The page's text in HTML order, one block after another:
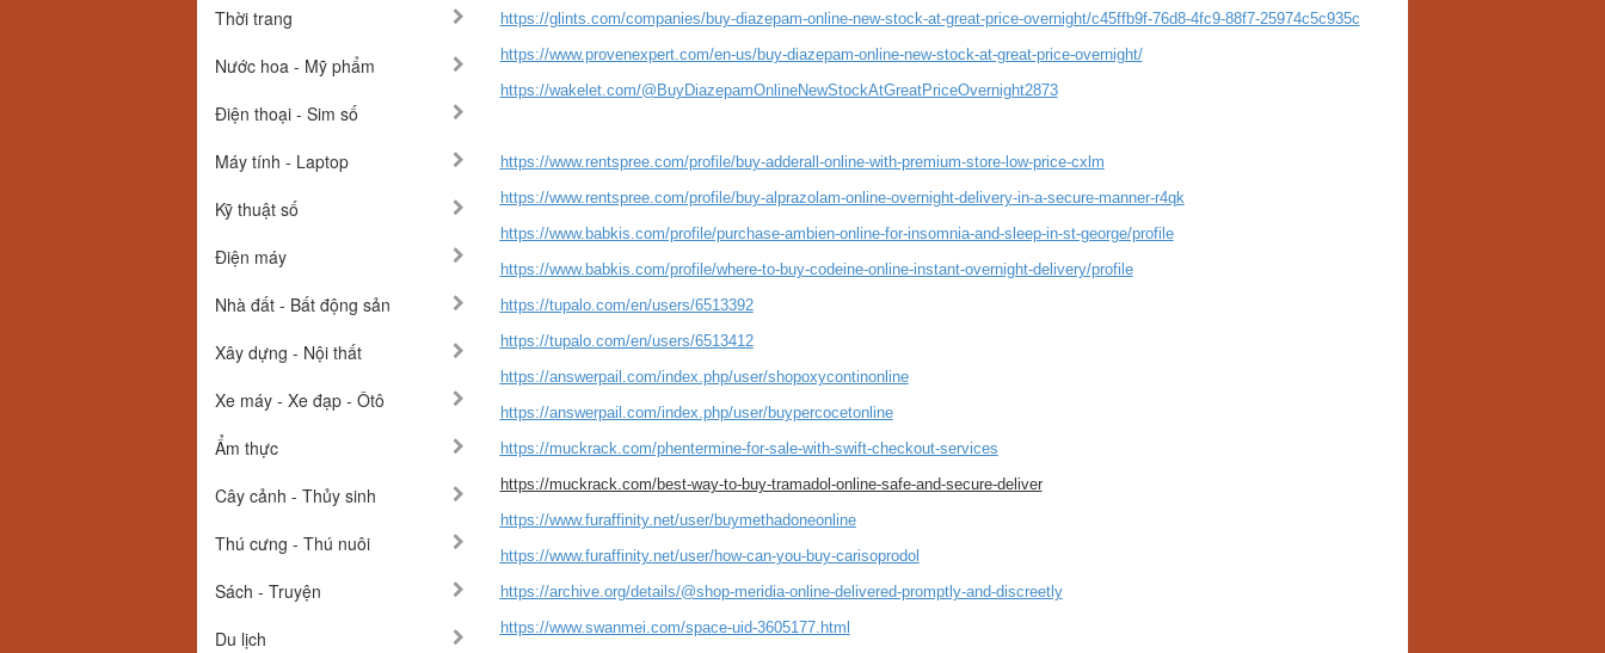
Thời trang
Nước hoa - Mỹ phẩm
Điện thoại - Sim số
Máy tính - Laptop
Kỹ thuật số
Điện máy
Nhà đất - Bất động sản
Xây dựng - Nội thất
Xe máy - Xe đạp - Ôtô
Ẩm thực
Cây cảnh - Thủy sinh
Thú cưng - Thú nuôi
Sách - Truyện
Du lịch
https://glints.com/companies/buy-diazepam-online-new-stock-at-great-price-overnight/c45ffb9f-76d8-4fc9-88f7-25974c5c935c
https://www.provenexpert.com/en-us/buy-diazepam-online-new-stock-at-great-price-overnight/
https://wakelet.com/@BuyDiazepamOnlineNewStockAtGreatPriceOvernight2873
https://www.rentspree.com/profile/buy-adderall-online-with-premium-store-low-price-cxlm
https://www.rentspree.com/profile/buy-alprazolam-online-overnight-delivery-in-a-secure-manner-r4qk
https://www.babkis.com/profile/purchase-ambien-online-for-insomnia-and-sleep-in-st-george/profile
https://www.babkis.com/profile/where-to-buy-codeine-online-instant-overnight-delivery/profile
https://tupalo.com/en/users/6513392
https://tupalo.com/en/users/6513412
https://answerpail.com/index.php/user/shopoxycontinonline
https://answerpail.com/index.php/user/buypercocetonline
https://muckrack.com/phentermine-for-sale-with-swift-checkout-services
https://muckrack.com/best-way-to-buy-tramadol-online-safe-and-secure-deliver
https://www.furaffinity.net/user/buymethadoneonline
https://www.furaffinity.net/user/how-can-you-buy-carisoprodol
https://archive.org/details/@shop-meridia-online-delivered-promptly-and-discreetly
https://www.swanmei.com/space-uid-3605177.html